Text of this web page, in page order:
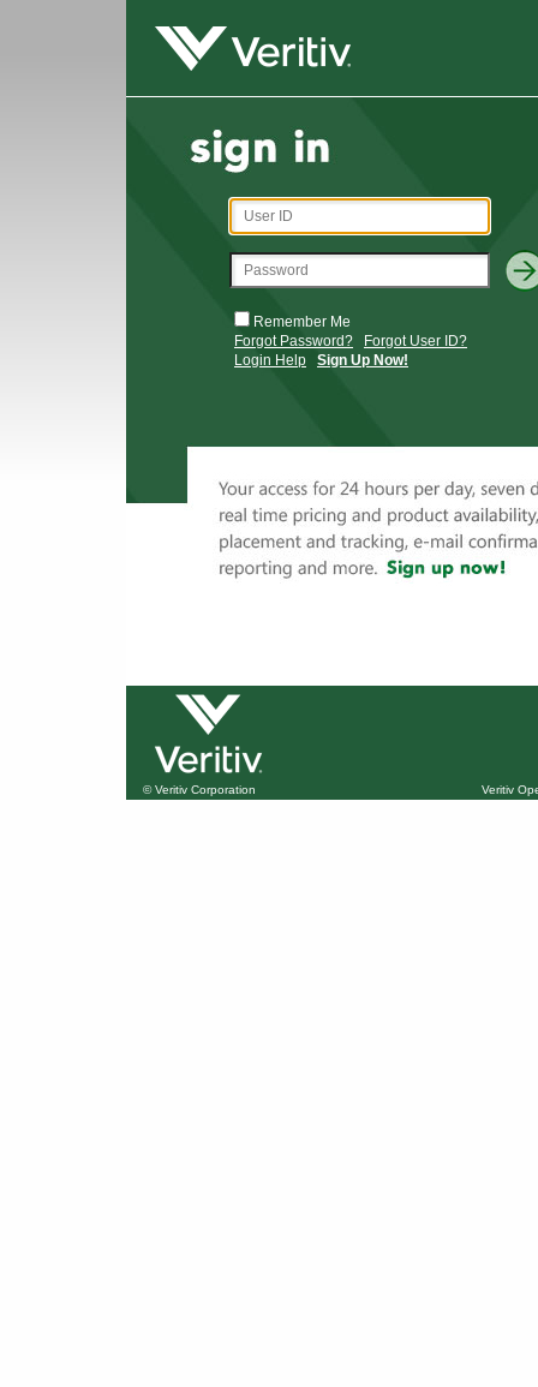
Remember Me
Forgot Password?
Forgot User ID?
Login Help
Sign Up Now!
© Veritiv Corporation Veritiv